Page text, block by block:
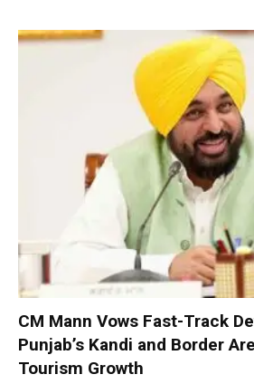
CM Mann Vows Fast-Track
Punjab’s Kandi and Border
Tourism Growth